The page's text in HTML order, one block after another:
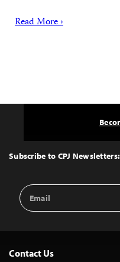
Read More ›
Top
Subscribe to CPJ Newsletters:
Email
Address
Contact Us